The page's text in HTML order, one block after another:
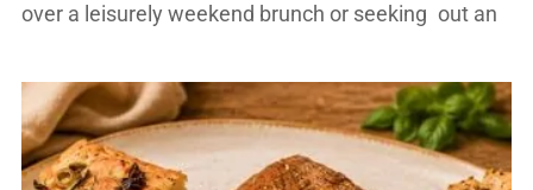
over a leisurely weekend brunch or seeking out an
home. Their versatility, convenience, and endless
flavor combinations make them one of the most
adaptable meals ever […]